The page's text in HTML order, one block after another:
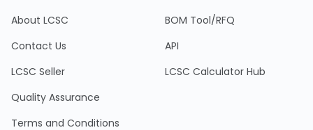
About LCSC
Contact Us
LCSC Seller
Quality Assurance
Terms and Conditions
BOM Tool/RFQ
API
LCSC Calculator Hub